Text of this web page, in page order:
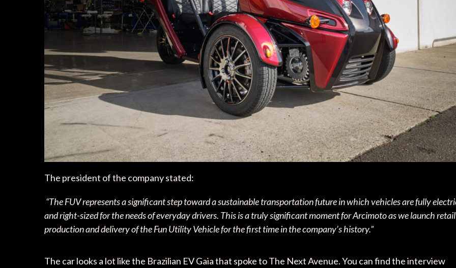
The president of the company stated:
“The FUV represents a significant step toward a sustainable transportation future in which vehicles are fully
and right-sized for the needs of everyday drivers. This is a truly significant moment for Arcimoto as we launch retail
production and delivery of the Fun Utility Vehicle for the first time in the company’s history.”
The car looks a lot like the Brazilian EV Gaia that spoke to The Next Avenue. You can find the interview